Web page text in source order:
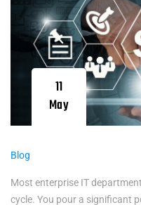
11
May
Blog
Most enterprise IT
cycle. You pour a significant